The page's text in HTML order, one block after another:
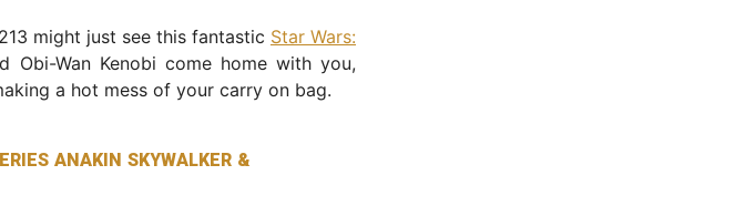
might just see this fantastic Star Wars:
Obi-Wan Kenobi come home with you,
a hot mess of your carry on bag.
ANAKIN SKYWALKER &